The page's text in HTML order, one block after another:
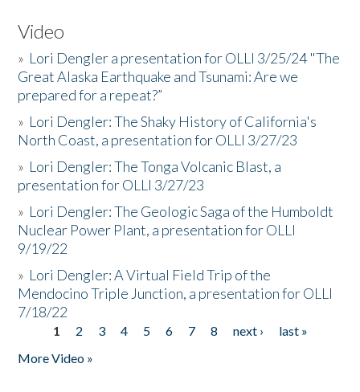
Video
» Lori Dengler a presentation for OLLI 3/25/24 "The
Great Alaska Earthquake and Tsunami: Are we
prepared for a repeat?”
» Lori Dengler: The Shaky History of California's
North Coast, a presentation for OLLI 3/27/23
» Lori Dengler: The Tonga Volcanic Blast, a
presentation for OLLI 3/27/23
» Lori Dengler: The Geologic Saga of the Humboldt
Nuclear Power Plant, a presentation for OLLI
9/19/22
» Lori Dengler: A Virtual Field Trip of the
Mendocino Triple Junction, a presentation for OLLI
7/18/22
Pages
1 2 3 4 5 6 7 8 next ›
last »
More Video »